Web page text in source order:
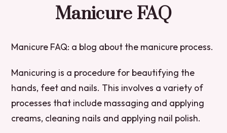
Manicure FAQ
Manicure FAQ: a blog about the manicure process.
Manicuring is a procedure for beautifying the
hands, feet and nails. This involves a variety of
processes that include massaging and applying
creams, cleaning nails and applying nail polish.